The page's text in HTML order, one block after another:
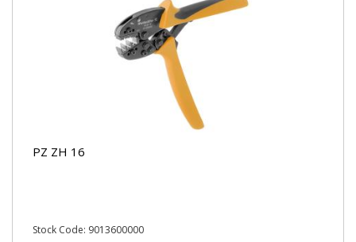
PZ ZH 16
Stock Code: 9013600000